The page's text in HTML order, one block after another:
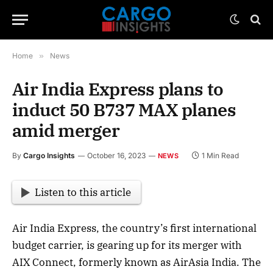
Home » News
Air India Express plans to
induct 50 B737 MAX planes
amid merger
By Cargo Insights October 16, 2023 NEWS 1 Min Read
Listen to this article
Air India Express, the country’s first international
budget carrier, is gearing up for its merger with
AIX Connect, formerly known as AirAsia India. The